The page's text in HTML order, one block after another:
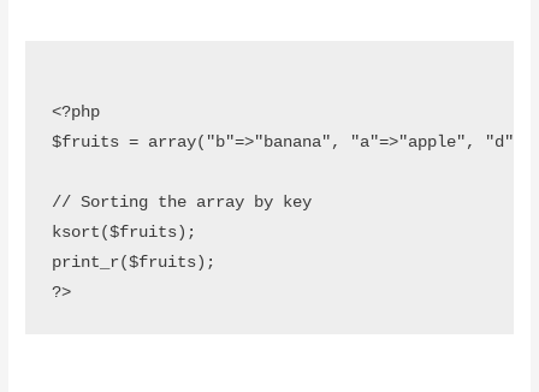
<?php
$fruits = array("b"=>"banana", "a"=>"apple",
// Sorting the array by key
ksort($fruits);
print_r($fruits);
?>